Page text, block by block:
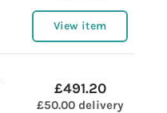
View item
£491.20
£50.00 delivery